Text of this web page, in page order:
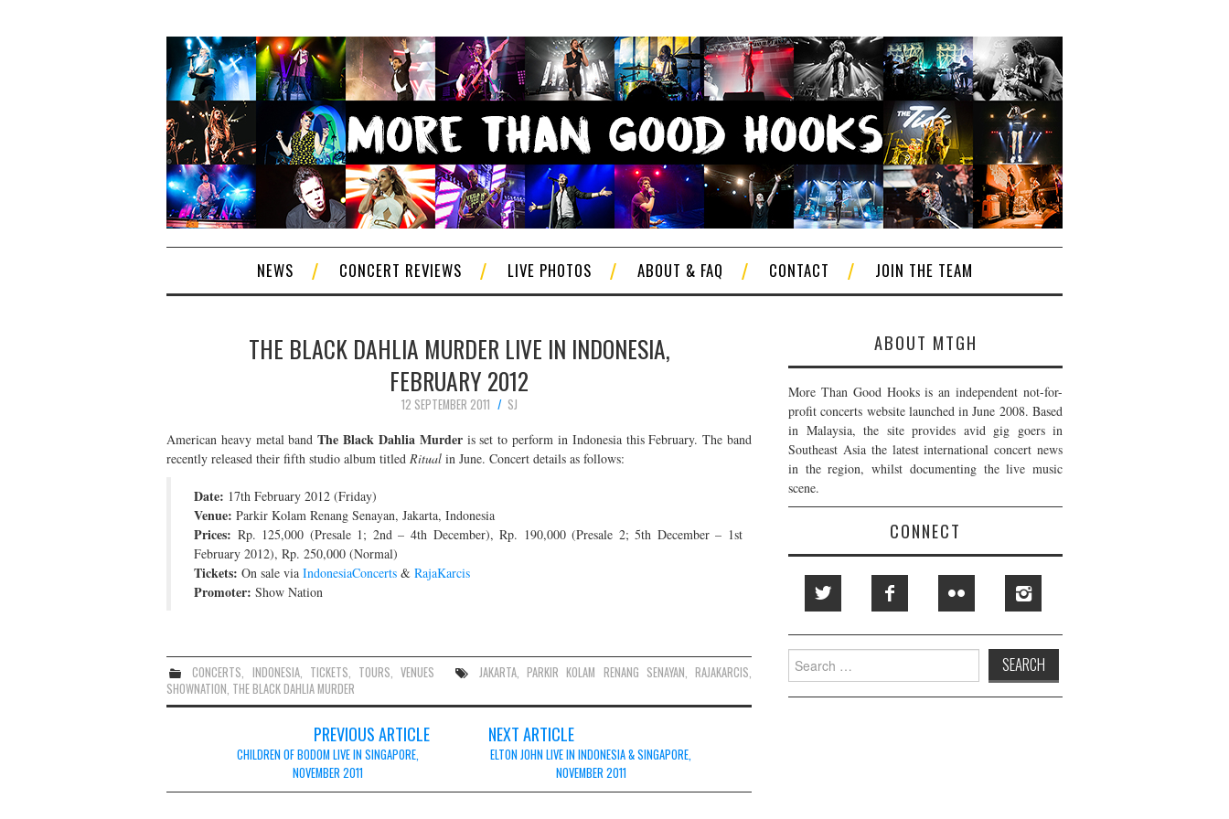
NEWS CONCERT REVIEWS LIVE PHOTOS ABOUT & FAQ CONTACT JOIN THE TEAM
THE BLACK DAHLIA MURDER LIVE IN INDONESIA,
FEBRUARY 2012
12 SEPTEMBER 2011
SJ
American heavy metal bandThe Black Dahlia Murderis set to perform in Indonesia this February. The band
recently released their fifth studio album titled Ritual in June. Concert details as follows:
Date: 17th February 2012 (Friday)
Venue: Parkir Kolam Renang Senayan, Jakarta, Indonesia
Prices: Rp. 125,000 (Presale 1; 2nd – 4th December), Rp. 190,000 (Presale 2; 5th December – 1st
February 2012), Rp. 250,000 (Normal)
Tickets: On sale via IndonesiaConcerts & RajaKarcis
Promoter: Show Nation
CONCERTS INDONESIA, TICKETS TOURS ,VENUES JAKARTA,PARKIR KOLAM RENANG SENAYAN ,RAJAKARCIS
SHOWNATION THE BLACK DAHLIA MURDER
navigation
PREVIOUS ARTICLE
CHILDREN OF BODOM LIVE IN SINGAPORE,
NOVEMBER 2011
NEXT ARTICLE
ELTON JOHN LIVE IN INDONESIA & SINGAPORE,
NOVEMBER 2011
ABOUT MTGH
More Than Good Hooks is an independent not-for-
profit concerts website launched in June 2008. Based
in Malaysia, the site provides avid gig goers in
Southeast Asia the latest international concert news
in the region, whilst documenting the live music
scene.
CONNECT
Search
for: